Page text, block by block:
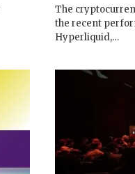
The
the recent
Hyperliquid,…